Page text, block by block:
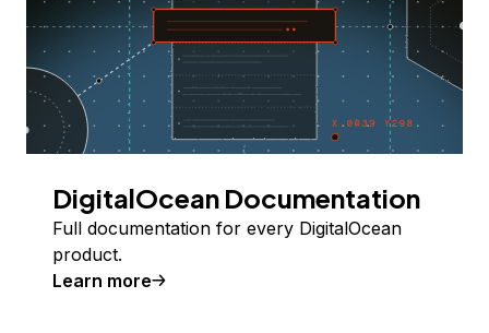
DigitalOcean Documentation
Full documentation for every DigitalOcean
product.
Learn more